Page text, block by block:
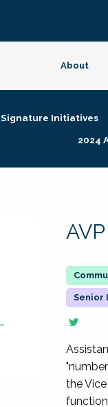
About
Signature Initiatives
2024
Senior
the